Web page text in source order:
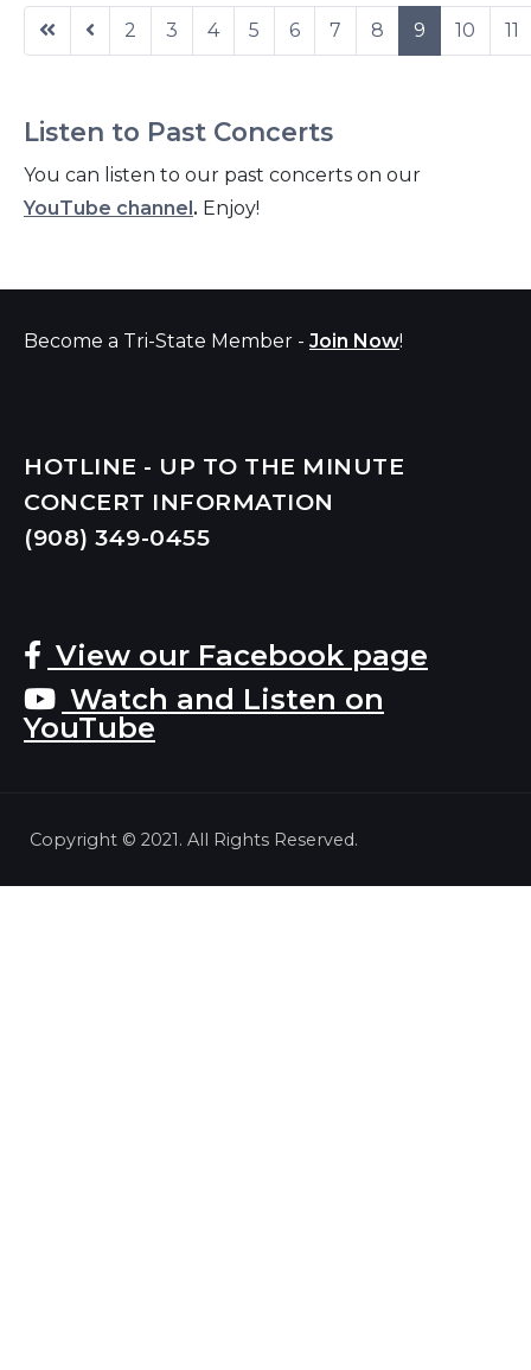
Listen to Past Concerts
You can listen to our past concerts on our
YouTube channel. Enjoy!
2 3 4 5 6 7 8 9 10 11
Become a Tri-State Member - Join Now!
HOTLINE - UP TO THE MINUTE
CONCERT INFORMATION
(908) 349-0455
View our Facebook page
Watch and Listen on
YouTube
Copyright © 2021. All Rights Reserved.